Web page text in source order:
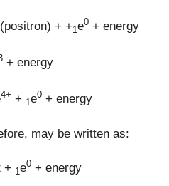
(positron) + +1e0 + energy
+ energy
4+ + 1e0 + energy
may be written as:
+ 1e0 + energy